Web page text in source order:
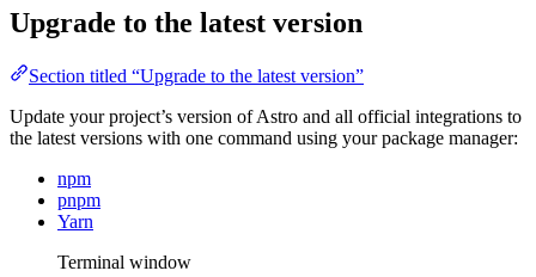
Upgrade to the latest version
Section titled “Upgrade to the latest version”
Update your project’s version of Astro and all official integrations to
the latest versions with one command using your package manager:
npm
pnpm
Yarn
Terminal window